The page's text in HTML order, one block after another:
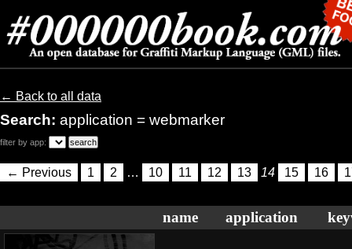
← Back to all data
Search: application = webmarker
filter by app:
← Previous 1 2 … 10 11 12 13 14 15 16
name application